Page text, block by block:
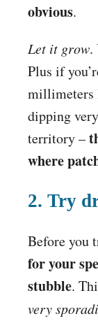
obvious.
Let it grow.
Plus if
millimeters
dipping
territory –
where
2. Try
Before you
for your
stubble.
very